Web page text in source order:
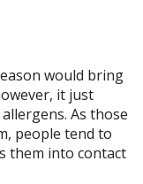
would bring
it just
As those
people tend to
them into contact